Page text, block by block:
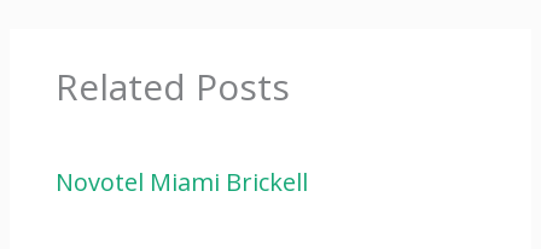
Related Posts
Novotel Miami Brickell